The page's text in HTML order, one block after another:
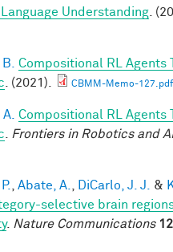
Understanding .
Compositional RL Agents
. (2021). CBMM-Memo-127.pdf
Compositional RL Agents
Frontiers in Robotics and
Abate, A. DiCarlo, J. J. &
selective brain
. Nature Communications